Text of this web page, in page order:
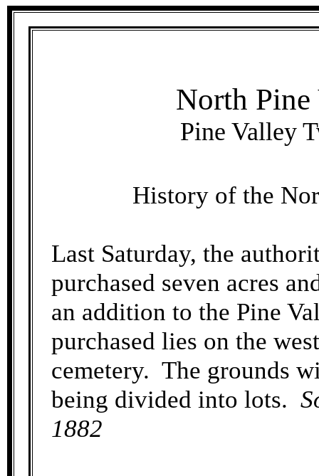
North Pine
Pine Valley
History of the
Last Saturday, the
purchased seven acres
an addition to the Pine
purchased lies on the
cemetery. The grounds
being divided into lots.
1882